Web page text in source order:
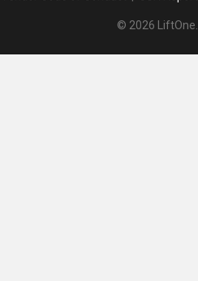
© 2026 LiftOne.